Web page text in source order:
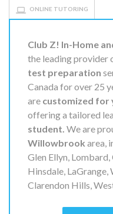
ONLINE TUTORING
Club Z! In-Home
the leading provider
test preparation
Canada for over 25
are customized for
offering a tailored
student. We are
Willowbrook area,
Glen Ellyn,
Hinsdale,
Clarendon Hills,